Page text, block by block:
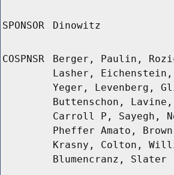
SPONSOR Dinowitz
COSPNSR
Berger, Paulin,
Lasher,
Yeger, Levenberg,
Buttenschon,
Carroll P, Sayegh,
Pheffer Amato,
Krasny, Colton,
Blumencranz, Slater